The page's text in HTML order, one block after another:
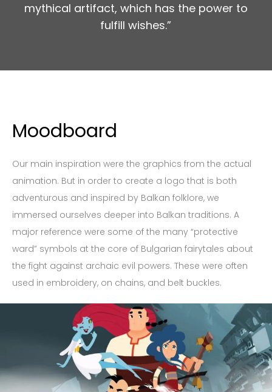
mythical artifact, which has the power to
fulfill wishes.”
Moodboard
Our main inspiration were the graphics from the actual
animation. But in order to create a logo that is both
adventurous and inspired by Balkan folklore, we
immersed ourselves deeper into Balkan traditions. A
major reference were some of the many “protective
ward” symbols at the core of Bulgarian fairytales about
the fight against archaic evil powers. These were often
used in embroidery, on chains, and belt buckles.